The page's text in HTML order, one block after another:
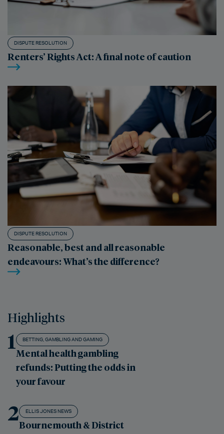
DISPUTE RESOLUTION
Renters’ Rights Act: A final note of caution
DISPUTE RESOLUTION
Reasonable, best and all reasonable
endeavours: What’s the difference?
Highlights
1 BETTING, GAMBLING AND GAMING
Mental health gambling
refunds: Putting the odds in
your favour
2 ELLIS JONES NEWS
Bournemouth & District